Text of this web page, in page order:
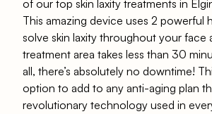
of our top skin laxity treatments in
This amazing device uses 2 powerful
solve skin laxity throughout your face
treatment area takes less than 30
all, there’s absolutely no downtime!
option to add to any anti-aging plan
revolutionary technology used in